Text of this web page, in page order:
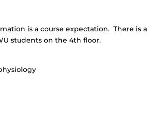
is a course expectation. There is a
students on the 4th floor.